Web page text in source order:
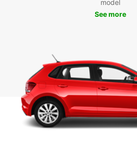
model
See more